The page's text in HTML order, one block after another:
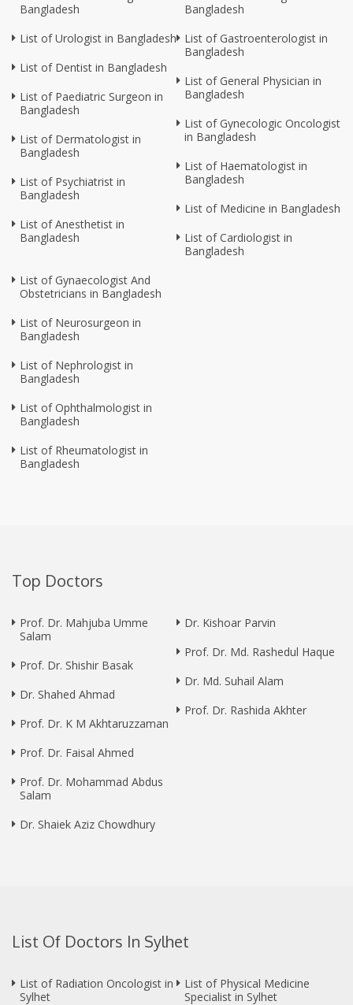
Bangladesh
List of Urologist in Bangladesh
List of Dentist in Bangladesh
List of Paediatric Surgeon in
Bangladesh
List of Dermatologist in
Bangladesh
List of Psychiatrist in
Bangladesh
List of Anesthetist in
Bangladesh
Bangladesh
List of Gastroenterologist in
Bangladesh
List of General Physician in
Bangladesh
List of Gynecologic Oncologist
in Bangladesh
List of Haematologist in
Bangladesh
List of Medicine in Bangladesh
List of Cardiologist in
Bangladesh
List of Gynaecologist And
Obstetricians in Bangladesh
List of Neurosurgeon in
Bangladesh
List of Nephrologist in
Bangladesh
List of Ophthalmologist in
Bangladesh
List of Rheumatologist in
Bangladesh
Top Doctors
Prof. Dr. Mahjuba Umme
Salam
Prof. Dr. Shishir Basak
Dr. Shahed Ahmad
Prof. Dr. K M Akhtaruzzaman
Prof. Dr. Faisal Ahmed
Prof. Dr. Mohammad Abdus
Salam
Dr. Shaiek Aziz Chowdhury
Dr. Kishoar Parvin
Prof. Dr. Md. Rashedul Haque
Dr. Md. Suhail Alam
Prof. Dr. Rashida Akhter
List Of Doctors In Sylhet
List of Radiation Oncologist in
Sylhet
List of Physical Medicine
Specialist in Sylhet